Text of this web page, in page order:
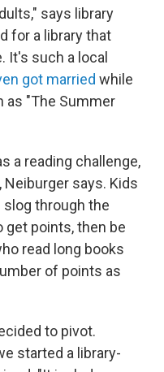
says library
for a library that
It's such a local
got married while
as "The Summer
a reading challenge,
says. Kids
through the
points, then be
read long books
of points as
to pivot.
started a library-